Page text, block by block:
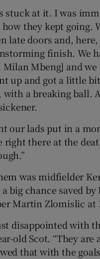
stuck at it. I was
they kept going.
late doors and,
finish. We
Mbeng] and we
up and got a little
with a breaking ball.
our lads put in a
right there at the
was midfielder
big chance saved by
Martin Zlomislic at
disappointed with
old Scot. “They are
that with the